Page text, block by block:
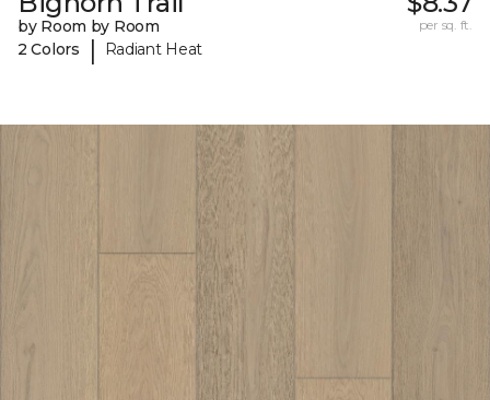
by Room by Room
2 Colors
| Radiant Heat
per sq. ft.